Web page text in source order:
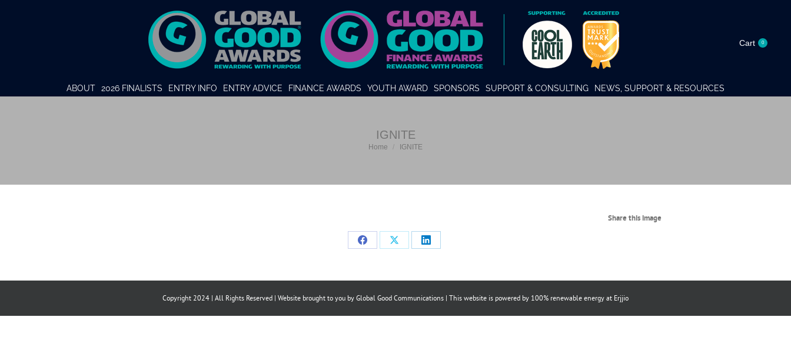
Cart 0
ABOUT 2026 FINALISTS ENTRY INFO ENTRY ADVICE FINANCE AWARDS YOUTH AWARD SPONSORS SUPPORT & CONSULTING NEWS, SUPPORT & RESOURCES
IGNITE
You are here:
Home IGNITE
Share this image
Share
Facebook
Share
X
Share
LinkedIn
Copyright 2024 | All Rights Reserved | Website brought to you by Global Good Communications | This website is powered by 100% renewable energy at Erjjio